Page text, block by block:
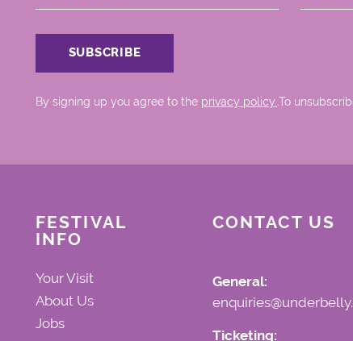
By signing up you agree to the privacy policy..To
FESTIVAL
INFO
Your Visit
About Us
Jobs
CONTACT US
General:
Ticketing: